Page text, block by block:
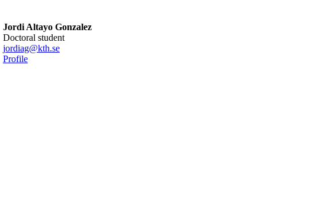
Jordi Altayo Gonzalez
doctoral student
jordiag@kth.se
Profile